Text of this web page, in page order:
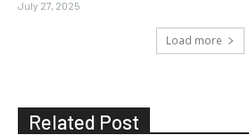
July 27, 2025
Load more
Related Post